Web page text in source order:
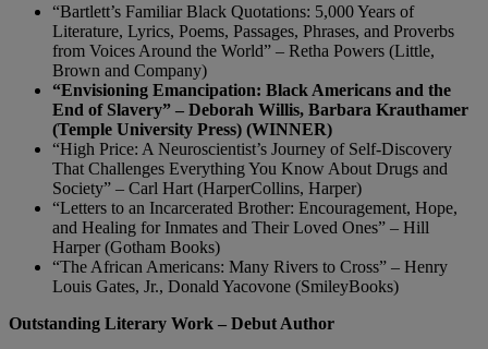
“Bartlett’s Familiar Black Quotations: 5,000 Years of
Literature, Lyrics, Poems, Passages, Phrases, and Proverbs
from Voices Around the World” – Retha Powers (Little,
Brown and Company)
“Envisioning Emancipation: Black Americans and the
End of Slavery” – Deborah Willis, Barbara Krauthamer
(Temple University Press) (WINNER)
“High Price: A Neuroscientist’s Journey of Self-Discovery
That Challenges Everything You Know About Drugs and
Society” – Carl Hart (HarperCollins, Harper)
“Letters to an Incarcerated Brother: Encouragement, Hope,
and Healing for Inmates and Their Loved Ones” – Hill
Harper (Gotham Books)
“The African Americans: Many Rivers to Cross” – Henry
Louis Gates, Jr., Donald Yacovone (SmileyBooks)
Outstanding Literary Work – Debut Author